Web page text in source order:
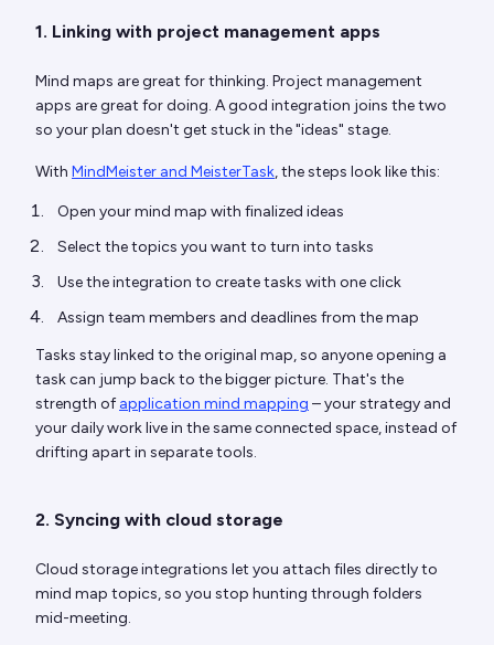
1. Linking with project management apps
Mind maps are great for thinking. Project management
apps are great for doing. A good integration joins the two
so your plan doesn't get stuck in the "ideas" stage.
With MindMeister and MeisterTask, the steps look like this:
Open your mind map with finalized ideas
Select the topics you want to turn into tasks
Use the integration to create tasks with one click
Assign team members and deadlines from the map
Tasks stay linked to the original map, so anyone opening a
task can jump back to the bigger picture. That's the
strength ofapplication mind mapping – your strategy and
your daily work live in the same connected space, instead of
drifting apart in separate tools.
2. Syncing with cloud storage
Cloud storage integrations let you attach files directly to
mind map topics, so you stop hunting through folders
mid-meeting.